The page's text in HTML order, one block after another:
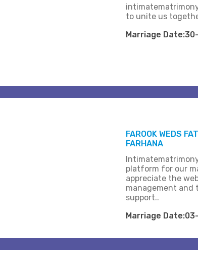
to unite us
Marriage
FAROOK WEDS
FARHANA
platform for our
appreciate the
management and
support..
Marriage